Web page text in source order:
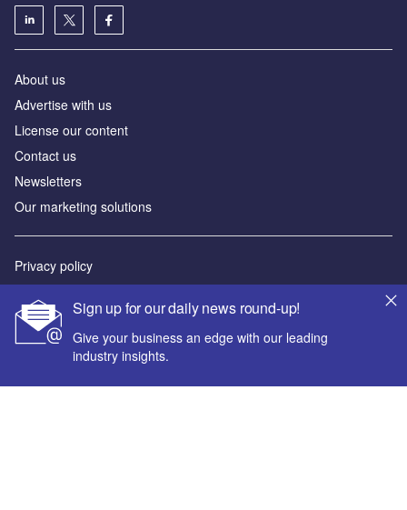
Sign up for our daily news round-up!
Give your business an edge with our leading
industry insights.
About us
Advertise with us
License our content
Contact us
Newsletters
Our marketing solutions
Privacy policy
Sitemap
Powered by
© GlobalData Plc 2026